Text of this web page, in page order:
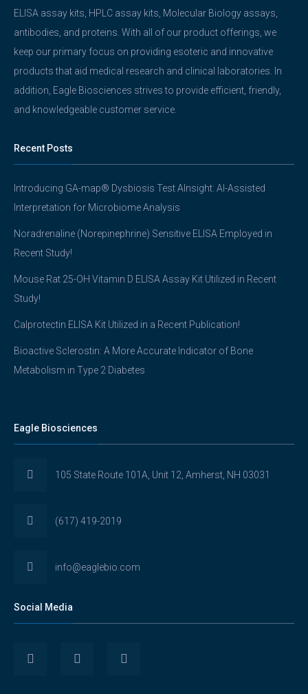
ELISA assay kits, HPLC assay kits, Molecular Biology assays,
antibodies, and proteins. With all of our product offerings, we
keep our primary focus on providing esoteric and innovative
products that aid medical research and clinical laboratories. In
addition, Eagle Biosciences strives to provide efficient, friendly,
and knowledgeable customer service.
Recent Posts
Introducing GA-map® Dysbiosis Test AInsight: AI-Assisted
Interpretation for Microbiome Analysis
Noradrenaline (Norepinephrine) Sensitive ELISA Employed in
Recent Study!
Mouse Rat 25-OH Vitamin D ELISA Assay Kit Utilized in Recent
Study!
Calprotectin ELISA Kit Utilized in a Recent Publication!
Bioactive Sclerostin: A More Accurate Indicator of Bone
Metabolism in Type 2 Diabetes
Eagle Biosciences
105 State Route 101A, Unit 12, Amherst, NH 03031
(617) 419-2019
info@eaglebio.com
Social Media